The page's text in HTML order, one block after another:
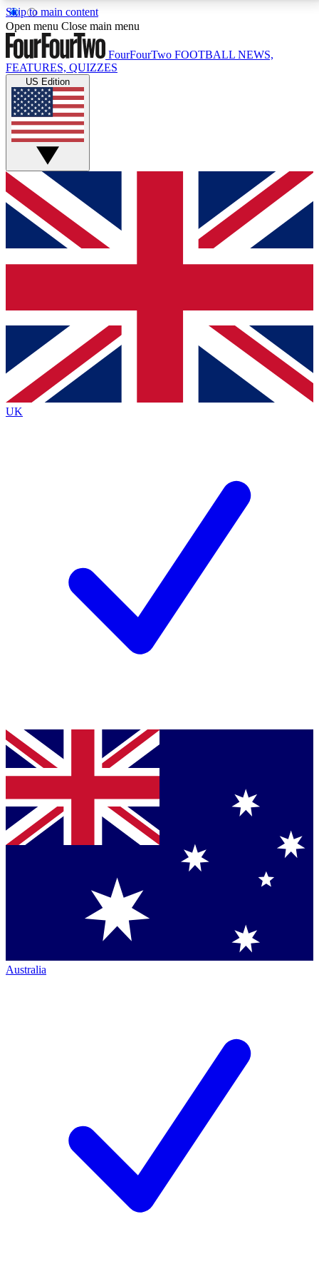
Skip to main content
17
MEMBER FEATURESACCESS AVAILABLE
Live Q&A Sessions
Weekly interactive sessions
GET CLUB ACCESS QUICK
For the quickest way to join, simply enter your email
below and get access. We will send a confirmation
and sign you up to our newsletter to keep you
Contact me with news and offers from other Future
brands
By submitting your information you agree to the Terms & Conditionsand
Privacy
Policyand are aged 16 or over.
Open menu Close main menu
FourFourTwo FOOTBALL NEWS,
FEATURES, QUIZZES
US Edition
UK
Australia